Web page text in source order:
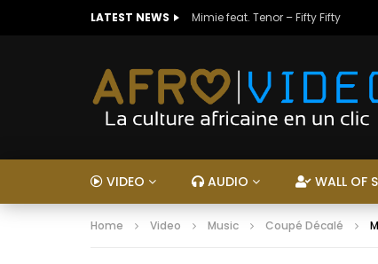
LATEST NEWS Mimie feat. Tenor – Fifty Fifty
VIDEO AUDIO WALL OF
Home Video Music Coupé Décalé